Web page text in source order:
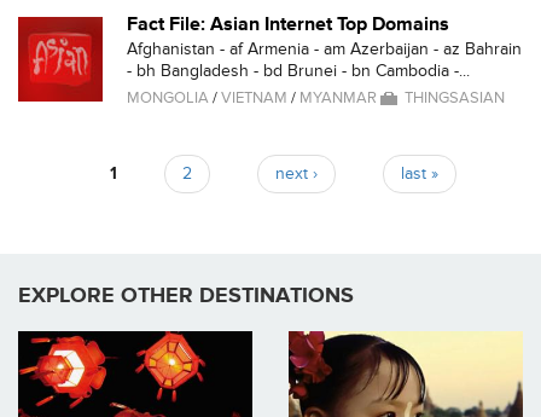
Fact File: Asian Internet Top Domains
Afghanistan - af Armenia - am Azerbaijan - az Bahrain
- bh Bangladesh - bd Brunei - bn Cambodia -...
MONGOLIA/VIETNAM / MYANMAR THINGSASIAN
1 2 next › last »
EXPLORE OTHER DESTINATIONS